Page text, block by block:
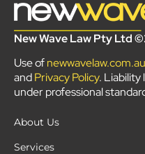
New Wave Law Pty Ltd
Use ofnewwavelaw.com.au
andPrivacy Policy. Liability
under professional
About Us
Services